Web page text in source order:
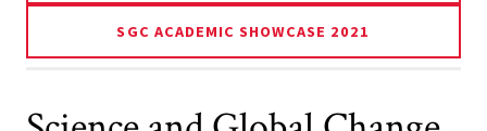
SGC ACADEMIC SHOWCASE 2021